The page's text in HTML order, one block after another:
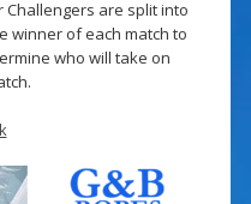
are split into
winner of each match to
who will take on